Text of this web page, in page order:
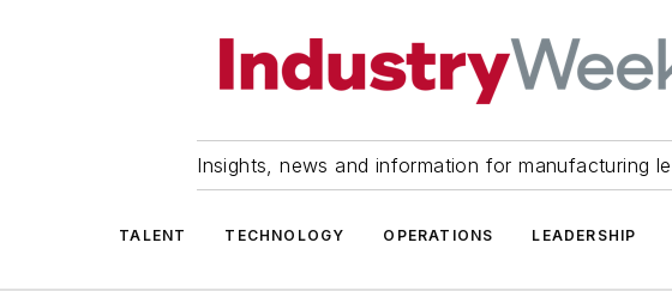
Insights, news and information for manufacturing
TALENT TECHNOLOGY OPERATIONS LEADERSHIP